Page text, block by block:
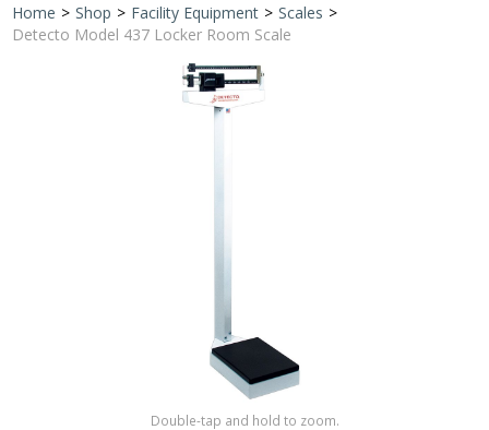
Home
Shop
Home > Shop > Facility Equipment > Scales >
Detecto Model 437 Locker Room Scale
Double-tap and hold to zoom.